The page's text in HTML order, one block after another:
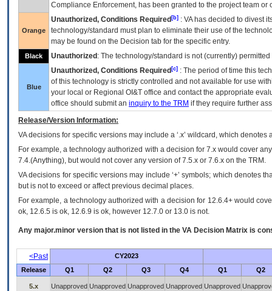
Compliance Enforcement, has been granted to the project team
Orange
Unauthorized, Conditions Required [b] : VAhas decided to divest
technology/standard must plan to eliminate their use of the
may be found on the Decision tab for the specific entry.
Black Unauthorized : The technology/standard is not (currently)
Blue
Unauthorized, Conditions Required [c] : The period of time this
of this technology is strictly controlled and not available for use
your local or Regional OI&T office and contact the appropriate
office should submit an inquiry to the TRM if they require further
Release/Version Information:
VAdecisions for specific versions may include a ‘.x’ wildcard, which
For example, a technology authorized with a decision for 7.x would cover
7.4.(Anything), but would not cover any version of 7.5.x or 7.6.x on the TRM.
VA decisions for specific versions may include ‘+’ symbols; which denotes
but is not to exceed or affect previous decimal places.
For example, a technology authorized with a decision for 12.6.4+ would
ok, 12.6.5 is ok, 12.6.9 is ok, however 12.7.0 or 13.0 is not.
Any major.minor version that is not listed in the VA Decision Matrix is
<Past
CY2023
Release
Q1 Q2 Q3 Q4 Q1 Q2
5.x Unapproved Unapproved Unapproved Unapproved Unapproved